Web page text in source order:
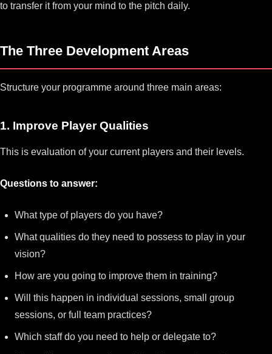
to transfer it from your mind to the pitch daily.
The Three Development Areas
Structure your programme around three main areas:
1. Improve Player Qualities
This is evaluation of your current players and their levels.
Questions to answer:
What type of players do you have?
What qualities do they need to possess to play in your
vision?
How are you going to improve them in training?
Will this happen in individual sessions, small group
sessions, or full team practices?
Which staff do you need to help or delegate to?